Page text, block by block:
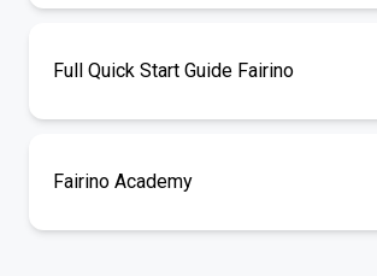
Full Quick Start Guide Fairino
Fairino Academy